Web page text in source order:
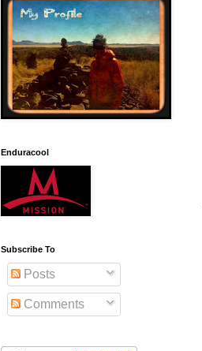
Enduracool
Subscribe To
Posts
Comments